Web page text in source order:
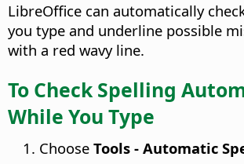
LibreOffice can automatically
you type and underline possible
with a red wavy line.
To Check Spelling
While You Type
Choose Tools - Automatic